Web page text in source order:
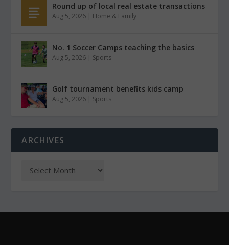
Round up of local real estate transactions
Aug 5, 2026 | Home & Family
No. 1 Soccer Camps teaching the basics
Aug 5, 2026 | Sports
Golf tournament benefits kids camp
Aug 5, 2026 | Sports
ARCHIVES